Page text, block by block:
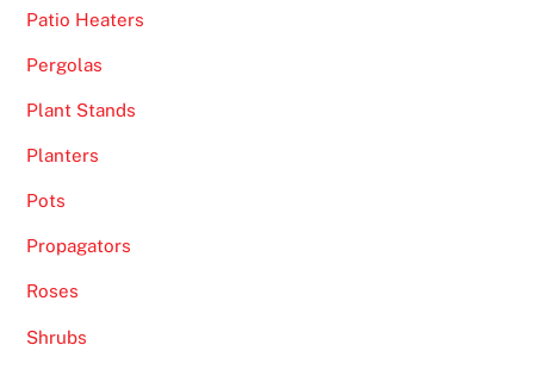
Patio Heaters
Pergolas
Plant Stands
Planters
Pots
Propagators
Roses
Shrubs